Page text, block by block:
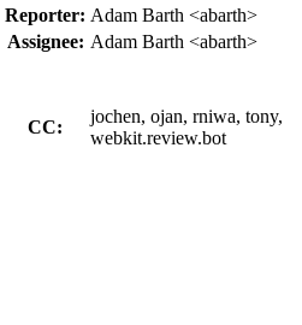
Reporter: Adam Barth <abarth>
Assignee: Adam Barth <abarth>
CC:
jochen, ojan, rniwa, tony,
webkit.review.bot